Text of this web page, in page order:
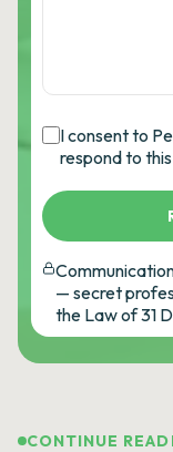
I consent to
respond to
— secret
the Law of 31
CONTINUE